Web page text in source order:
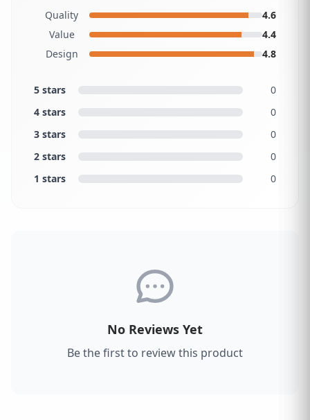
Quality
4.6
Value
4.4
Design
4.8
5 stars
0
4 stars
0
3 stars
0
2 stars
0
1 stars
0
No Reviews Yet
Be the first to review this product